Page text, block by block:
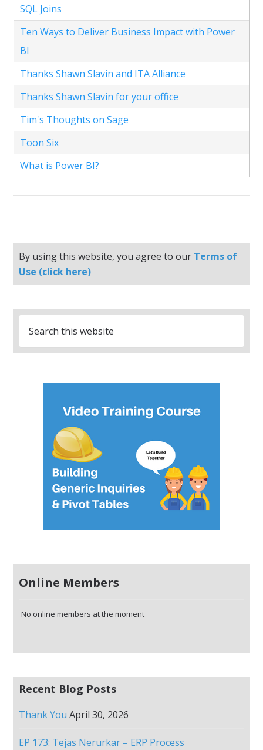
SQL Joins
Ten Ways to Deliver Business Impact with Power
BI
Thanks Shawn Slavin and ITA Alliance
Thanks Shawn Slavin for your office
Tim's Thoughts on Sage
Toon Six
What is Power BI?
By using this website, you agree to our Terms of
Use (click here)
Online Members
No online members at the moment
Recent Blog Posts
Thank You April 30, 2026
EP 173: Tejas Nerurkar – ERP Process